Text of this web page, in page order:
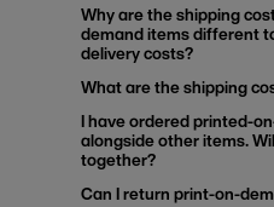
Why are the shipping
demand items different
delivery costs?
What are the shipping
I have ordered printed-
alongside other items.
together?
Can I return print-on-